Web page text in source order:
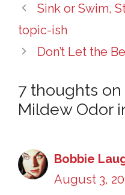
Sink or Swim,
topic-ish
Don’t Let the
7 thoughts on
Mildew Odor
Bobbie
August 3,